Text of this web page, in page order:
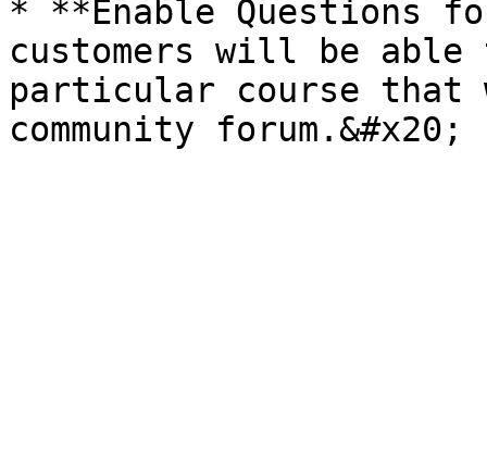
* **Enable Questions
customers will be
particular course